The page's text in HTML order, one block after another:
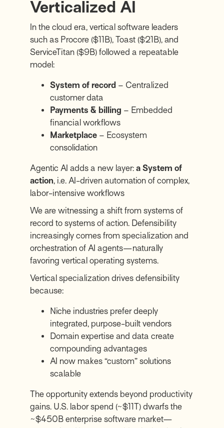
Verticalized AI
In the cloud era, vertical software leaders
such as Procore ($11B), Toast ($21B), and
ServiceTitan ($9B) followed a repeatable
model:
System of record – Centralized
customer data
Payments & billing – Embedded
financial workflows
Marketplace – Ecosystem
consolidation
Agentic AI adds a new layer: a System of
action, i.e. AI-driven automation of complex,
labor-intensive workflows
We are witnessing a shift from systems of
record to systems of action. Defensibility
increasingly comes from specialization and
orchestration of AI agents—naturally
favoring vertical operating systems.
Vertical specialization drives defensibility
because:
Niche industries prefer deeply
integrated, purpose-built vendors
Domain expertise and data create
compounding advantages
AI now makes “custom” solutions
scalable
The opportunity extends beyond productivity
gains. U.S. labor spend (~$11T) dwarfs the
~$450B enterprise software market—